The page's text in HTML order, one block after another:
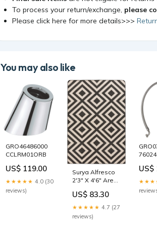
To process your return/exchange, please
Please click here for more details>>>
You may also like
GRO46486000
CCLRM01ORB
US$ 119.00
★★★★★ 4.0 (30
reviews)
Surya Alfresco
2'3" X 4'6" Area
Sectional
US$ 83.30
★★★★★ 4.7 (27
reviews)
US$